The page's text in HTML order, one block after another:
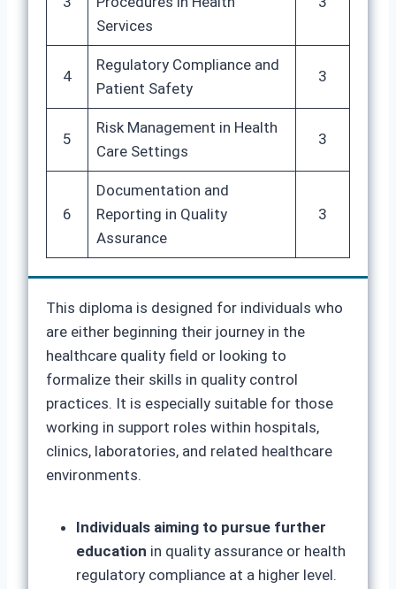
Services
4
Regulatory Compliance and
Patient Safety
3
5
Risk Management in Health
Care Settings
3
6
Documentation and
Reporting in Quality
Assurance
3
This diploma is designed for individuals who
are either beginning their journey in the
healthcare quality field or looking to
formalize their skills in quality control
practices. It is especially suitable for those
working in support roles within hospitals,
clinics, laboratories, and related healthcare
environments.
Individuals aiming to pursue further
education in quality assurance or health
regulatory compliance at a higher level.